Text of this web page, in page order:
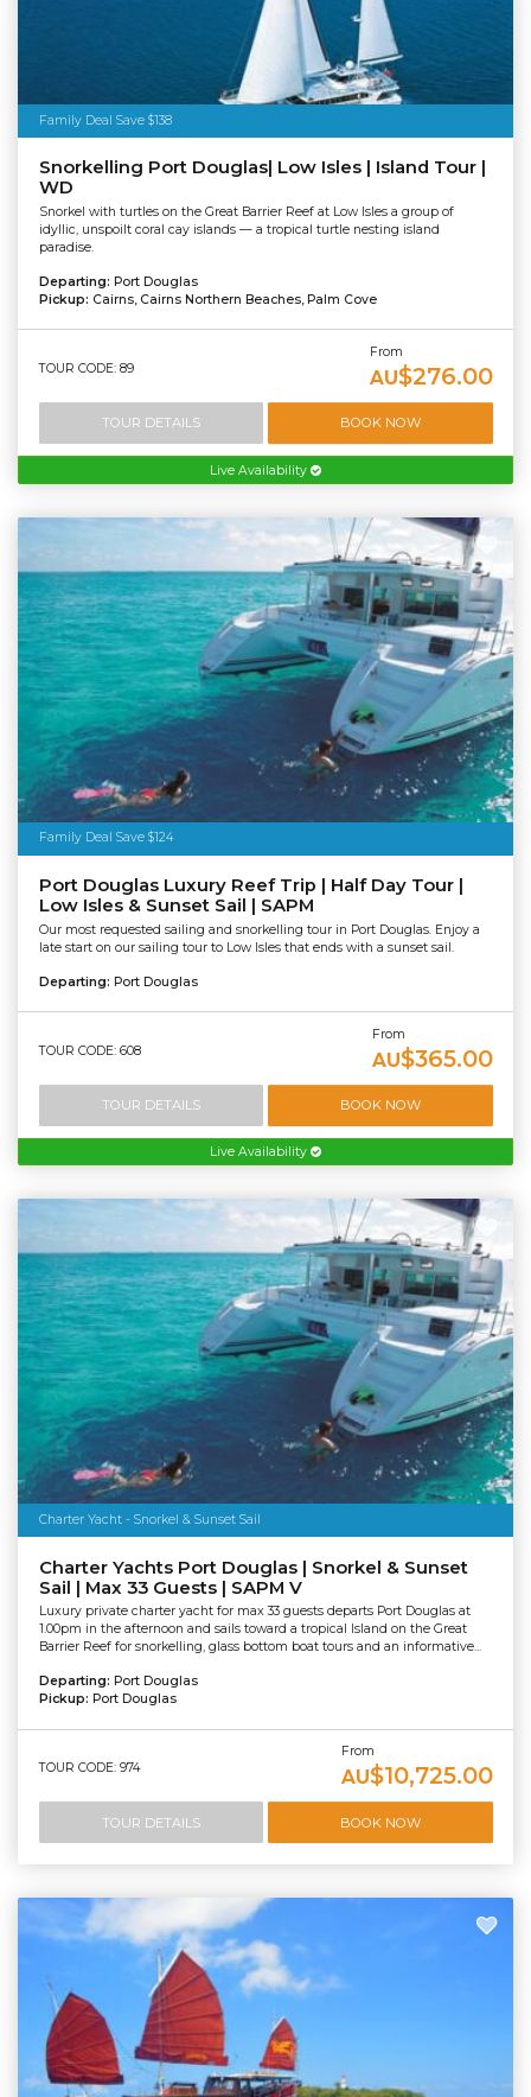
Family Deal Save $138
Snorkelling Port Douglas| Low Isles | Island Tour |
WD
Snorkel with turtles on the Great Barrier Reef at Low Isles a group of
idyllic, unspoilt coral cay islands — a tropical turtle nesting island
paradise.
Departing: Port Douglas
Pickup: Cairns, Cairns Northern Beaches, Palm Cove
TOUR CODE: 89
From
AU$276.00
TOUR DETAILS BOOK NOW
Live Availability
Family Deal Save $124
Port Douglas Luxury Reef Trip | Half Day Tour |
Low Isles & Sunset Sail | SAPM
Our most requested sailing and snorkelling tour in Port Douglas. Enjoy a
late start on our sailing tour to Low Isles that ends with a sunset sail.
Departing: Port Douglas
TOUR CODE: 608
From
AU$365.00
TOUR DETAILS BOOK NOW
Live Availability
Charter Yacht - Snorkel & Sunset Sail
Charter Yachts Port Douglas | Snorkel & Sunset
Sail | Max 33 Guests | SAPM V
Luxury private charter yacht for max 33 guests departs Port Douglas at
1.00pm in the afternoon and sails toward a tropical Island on the Great
Barrier Reef for snorkelling, glass bottom boat tours and an informative...
Departing: Port Douglas
Pickup: Port Douglas
TOUR CODE: 974
From
AU$10,725.00
TOUR DETAILS BOOK NOW